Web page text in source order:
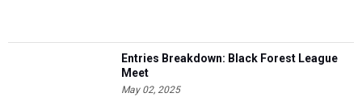
Entries Breakdown: Black Forest League
Meet
May 02, 2025